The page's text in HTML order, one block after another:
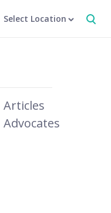
Select Location
Articles
Advocates